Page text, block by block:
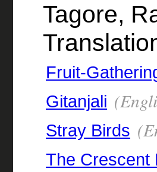
Tagore,
Fruit-
Gitanjali
Stray Birds
The Crescent